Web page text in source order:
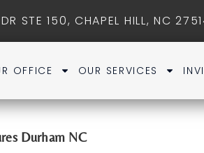
STE 150, CHAPEL HILL, NC
OFFICE OUR SERVICES
Durham NC